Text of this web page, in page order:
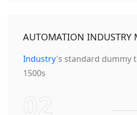
AUTOMATION INDUSTRY
Industry's standard dummy
1500s